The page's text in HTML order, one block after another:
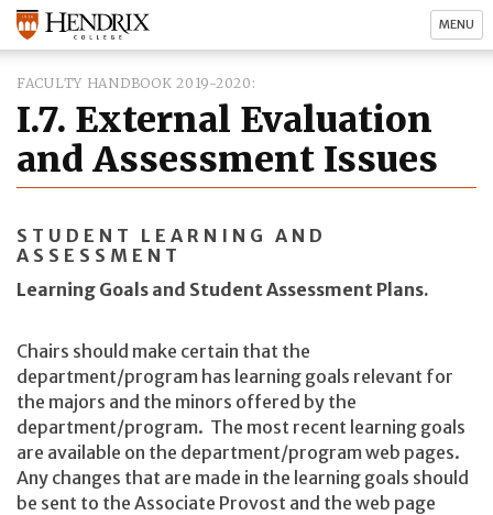
MENU
FACULTY HANDBOOK 2019-2020
I.7. External Evaluation
and Assessment Issues
STUDENT LEARNING AND
ASSESSMENT
Learning Goals and Student Assessment Plans.
Chairs should make certain that the
department/program has learning goals relevant for
the majors and the minors offered by the
department/program. The most recent learning goals
are available on the department/program web pages.
Any changes that are made in the learning goals should
be sent to the Associate Provost and the web page